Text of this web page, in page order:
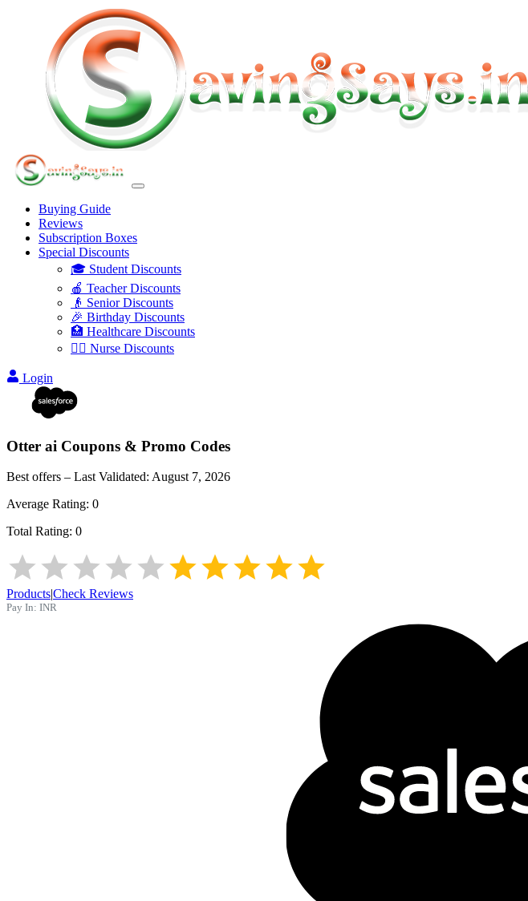
Buying Guide
Reviews
Subscription Boxes
Special Discounts
🎓 Student Discounts
🍎 Teacher Discounts
👴 Senior Discounts
🎉 Birthday Discounts
🏥 Healthcare Discounts
👩‍⚕️ Nurse Discounts
Login
Otter ai Coupons & Promo Codes
Best offers – Last Validated: August 7, 2026
Average Rating: 0
Total Rating: 0
Products|Check Reviews
Pay In: INR